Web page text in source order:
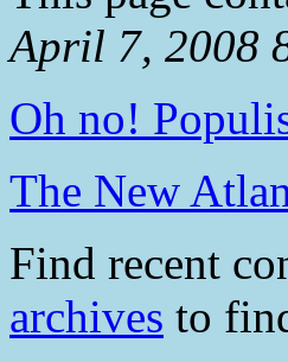
April 7, 2008
Oh no!
The New
Find recent
archives to